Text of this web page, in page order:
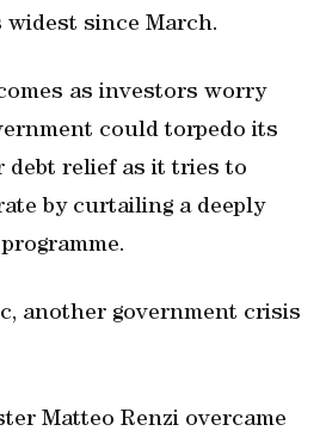
since March.
as investors worry
could torpedo its
debt relief as it tries to
by curtailing a deeply
another government crisis
Matteo Renzi overcame